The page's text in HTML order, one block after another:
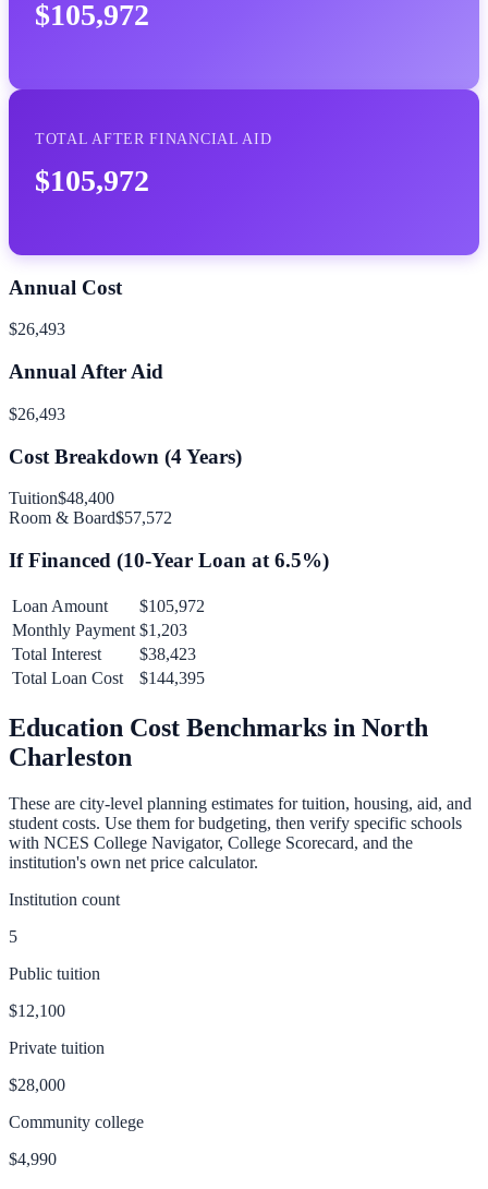
$105,972
TOTAL AFTER FINANCIAL AID
$105,972
Annual Cost
$26,493
Annual After Aid
$26,493
Cost Breakdown (4Years)
Tuition$48,400
Room & Board$57,572
If Financed (10-Year Loan at 6.5%)
Loan Amount
$105,972
Monthly Payment $1,203
Total Interest
$38,423
Total Loan Cost
$144,395
Education Cost Benchmarks in North
Charleston
These are city-level planning estimates for tuition, housing, aid, and
student costs. Use them for budgeting, then verify specific schools
with NCES College Navigator, College Scorecard, and the
institution's own net price calculator.
Institution count
5
Public tuition
$12,100
Private tuition
$28,000
Community college
$4,990